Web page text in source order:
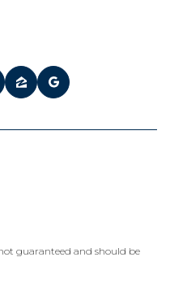
guaranteed and should be